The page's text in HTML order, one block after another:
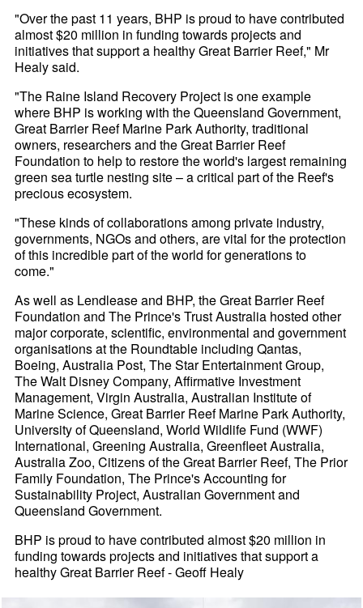
"Over the past 11 years, BHP is proud to have contributed
almost $20 million in funding towards projects and
initiatives that support a healthy Great Barrier Reef," Mr
Healy said.
"The Raine Island Recovery Project is one example
where BHP is working with the Queensland Government,
Great Barrier Reef Marine Park Authority, traditional
owners, researchers and the Great Barrier Reef
Foundation to help to restore the world's largest remaining
green sea turtle nesting site – a critical part of the Reef's
precious ecosystem.
"These kinds of collaborations among private industry,
governments, NGOs and others, are vital for the protection
of this incredible part of the world for generations to
come."
As well as Lendlease and BHP, the Great Barrier Reef
Foundation and The Prince's Trust Australia hosted other
major corporate, scientific, environmental and government
organisations at the Roundtable including Qantas,
Boeing, Australia Post, The Star Entertainment Group,
The Walt Disney Company, Affirmative Investment
Management, Virgin Australia, Australian Institute of
Marine Science, Great Barrier Reef Marine Park Authority,
University of Queensland, World Wildlife Fund (WWF)
International, Greening Australia, Greenfleet Australia,
Australia Zoo, Citizens of the Great Barrier Reef, The Prior
Family Foundation, The Prince's Accounting for
Sustainability Project, Australian Government and
Queensland Government.
BHP is proud to have contributed almost $20 million in
funding towards projects and initiatives that support a
healthy Great Barrier Reef - Geoff Healy